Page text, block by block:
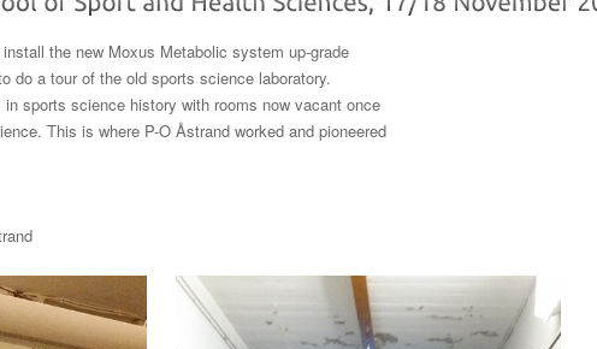
the new Moxus Metabolic system up-grade
do a tour of the old sports science laboratory.
sports science history with rooms now vacant once
This is where P-O Åstrand worked and pioneered